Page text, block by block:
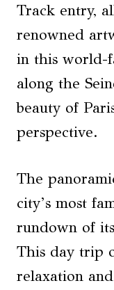
Track entry,
renowned
in this world-
along the
beauty of
perspective.
The
city’s most
rundown of
This day trip
relaxation